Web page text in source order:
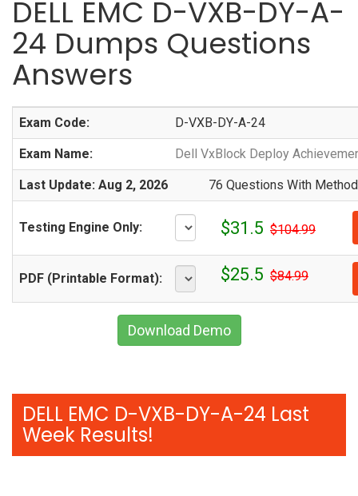
DELL EMC D-VXB-DY-A-
24 Dumps Questions
Answers
Exam Code: D-VXB-DY-A-24
Exam Name: Dell VxBlock Deploy
Last Update: Aug 2, 2026 76 Questions With
Testing Engine Only: $31.5 $104.99
PDF (Printable Format): $25.5 $84.99
Download Demo
DELL EMC D-VXB-DY-A-24 Last
Week Results!